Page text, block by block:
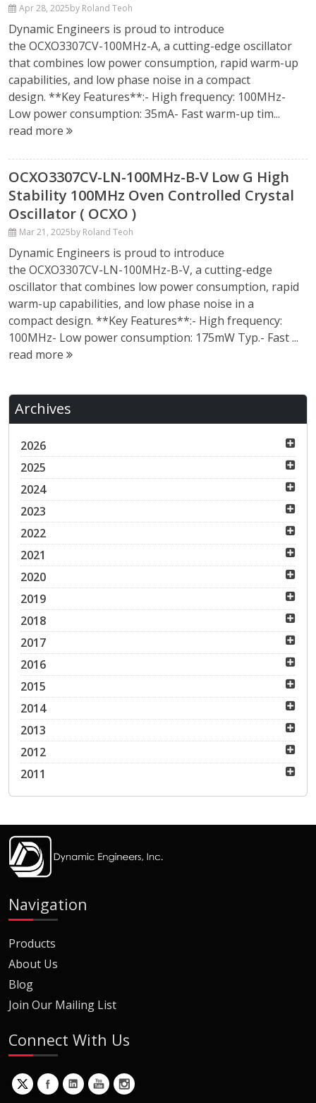
Apr 28, 2025by Roland Teoh
Dynamic Engineers is proud to introduce
the OCXO3307CV-100MHz-A, a cutting-edge oscillator
that combines low power consumption, rapid warm-up
capabilities, and low phase noise in a compact
design. **Key Features**:- High frequency: 100MHz-
Low power consumption: 35mA- Fast warm-up tim...
read more
OCXO3307CV-LN-100MHz-B-V Low G High
Stability 100MHz Oven Controlled Crystal
Oscillator ( OCXO )
Mar 21, 2025by Roland Teoh
Dynamic Engineers is proud to introduce
the OCXO3307CV-LN-100MHz-B-V, a cutting-edge
oscillator that combines low power consumption, rapid
warm-up capabilities, and low phase noise in a
compact design. **Key Features**:- High frequency:
100MHz- Low power consumption: 175mW Typ.- Fast ...
read more
Archives
2026
2025
2024
2023
2022
2021
2020
2019
2018
2017
2016
2015
2014
2013
2012
2011
Navigation
Products
About Us
Blog
Join Our Mailing List
Connect With Us